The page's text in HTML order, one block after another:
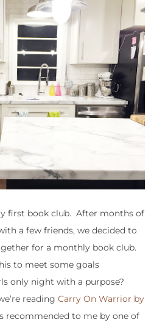
first book club. After months of
a few friends, we decided to
for a monthly book club.
to meet some goals
only night with a purpose?
reading Carry On Warrior by
recommended to me by one of